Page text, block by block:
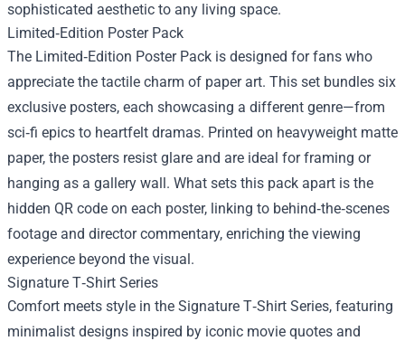
sophisticated aesthetic to any living space.
Limited‑Edition Poster Pack
The Limited‑Edition Poster Pack is designed for fans who
appreciate the tactile charm of paper art. This set bundles six
exclusive posters, each showcasing a different genre—from
sci‑fi epics to heartfelt dramas. Printed on heavyweight matte
paper, the posters resist glare and are ideal for framing or
hanging as a gallery wall. What sets this pack apart is the
hidden QR code on each poster, linking to behind‑the‑scenes
footage and director commentary, enriching the viewing
experience beyond the visual.
Signature T‑Shirt Series
Comfort meets style in the Signature T‑Shirt Series, featuring
minimalist designs inspired by iconic movie quotes and